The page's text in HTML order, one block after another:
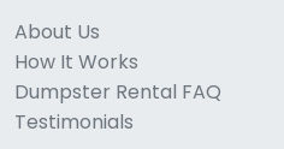
About Us
How It Works
Dumpster Rental FAQ
Testimonials